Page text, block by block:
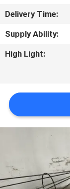
QUALITY
CONTROL
REQUEST
A QUOTE
SITEMAP
Delivery Time:
Supply Ability:
High Light: